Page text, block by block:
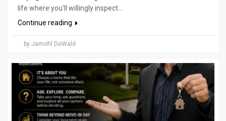
life where you'll willingly inspect...
Continue reading
by Jamohl DeWald